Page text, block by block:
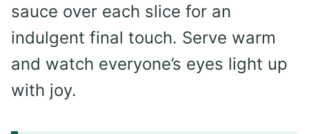
sauce over each slice for an
indulgent final touch. Serve warm
and watch everyone’s eyes light up
with joy.